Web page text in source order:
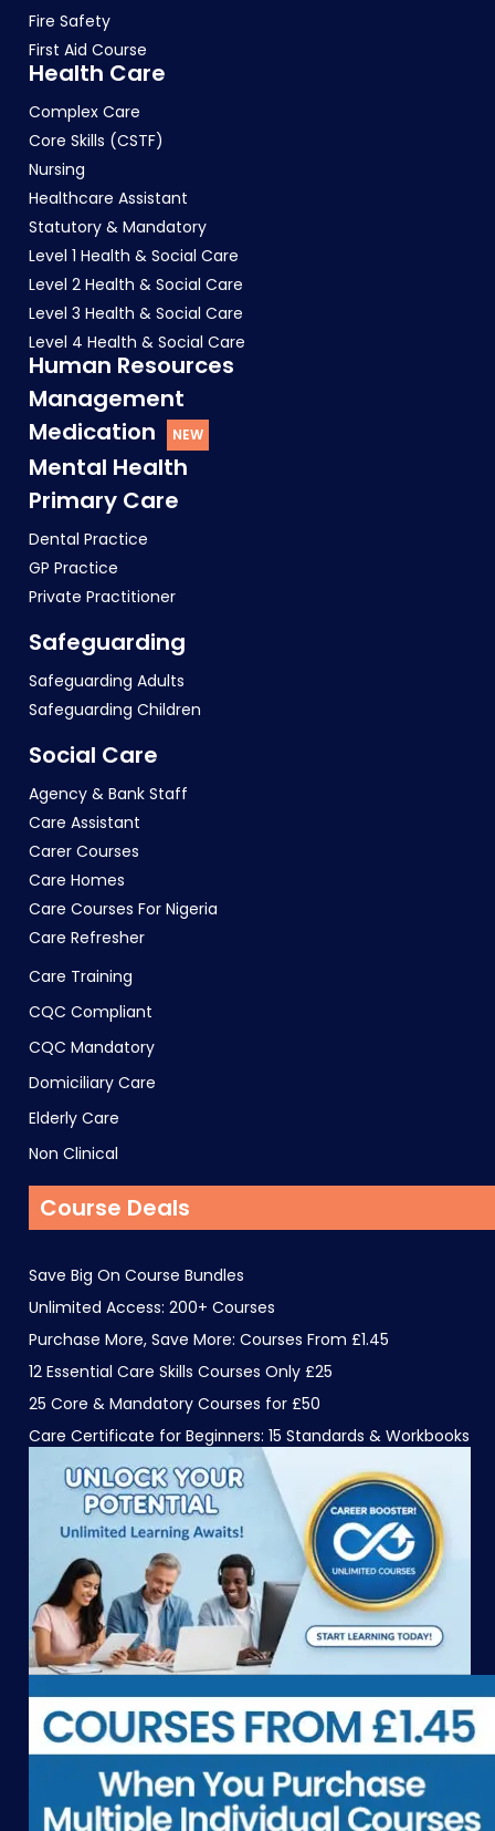
Fire Safety
First Aid Course
Health Care
Complex Care
Core Skills (CSTF)
Nursing
Healthcare Assistant
Statutory & Mandatory
Level 1 Health & Social Care
Level 2 Health & Social Care
Level 3 Health & Social Care
Level 4 Health & Social Care
Human Resources
Management
Medication
Mental Health
Primary Care
Dental Practice
GP Practice
Private Practitioner
Safeguarding
Safeguarding Adults
Safeguarding Children
Social Care
Agency & Bank Staff
Care Assistant
Carer Courses
Care Homes
Care Courses For Nigeria
Care Refresher
Care Training
CQC Compliant
CQC Mandatory
Domiciliary Care
Elderly Care
Non Clinical
Course Deals
Save Big On Course Bundles
Unlimited Access: 200+ Courses
Purchase More, Save More: Courses From £1.45
12 Essential Care Skills Courses Only £25
25 Core & Mandatory Courses for £50
Care Certificate for Beginners: 15 Standards & Workbooks